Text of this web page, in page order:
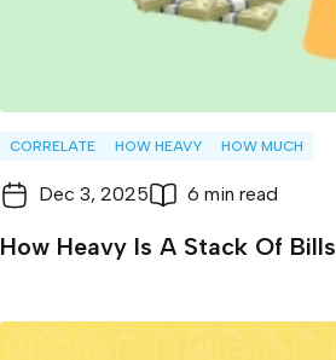
CORRELATE HOW HEAVY HOW MUCH
Dec 3, 2025 6 min read
How Heavy Is A Stack Of Bills